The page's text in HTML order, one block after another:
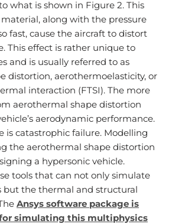
what is shown in Figure 2. This
along with the pressure
fast, cause the aircraft to distort
This effect is rather unique to
and is usually referred to as
distortion, aerothermoelasticity, or
interaction (FTSI). The more
aerothermal shape distortion
aerodynamic performance.
is catastrophic failure. Modelling
the aerothermal shape distortion
a hypersonic vehicle.
tools that can not only simulate
but the thermal and structural
Ansys software package is
simulating this multiphysics